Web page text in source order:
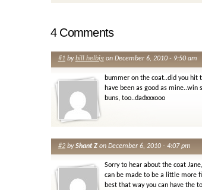
4 Comments
#1bybill helbigon December 6, 2010 - 9:50 am
bummer on the coat..did you hit
have been as good as
buns, too..dadxxxooo
#2byShant Zon December 6, 2010 - 4:07 pm
Sorry to hear about the coat
can be made to be a little more
best that way you can have the